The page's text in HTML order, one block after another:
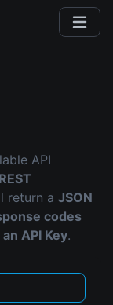
API
REST
return a JSON
codes
API Key.